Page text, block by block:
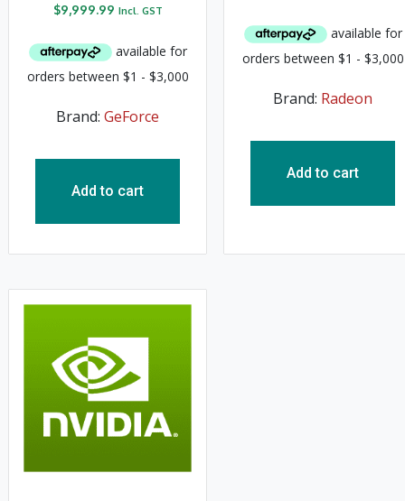
$9,999.99 Incl. GST
Brand: GeForce
Add to cart
Brand: Radeon
Add to cart